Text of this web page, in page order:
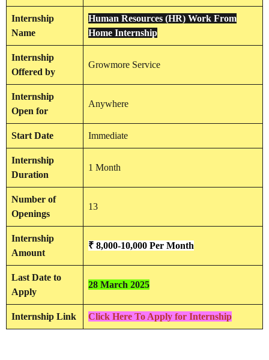
Internship
Name
Human Resources (HR) Work From
Home Internship
Internship
Offered by
Growmore Service
Internship
Open for
Anywhere
Start Date Immediate
Internship
Duration
1 Month
Number of
Openings
13
Internship
Amount
₹ 8,000-10,000 Per Month
Last Date to
Apply
28 March 2025
Internship Link Click Here To Apply for Internship